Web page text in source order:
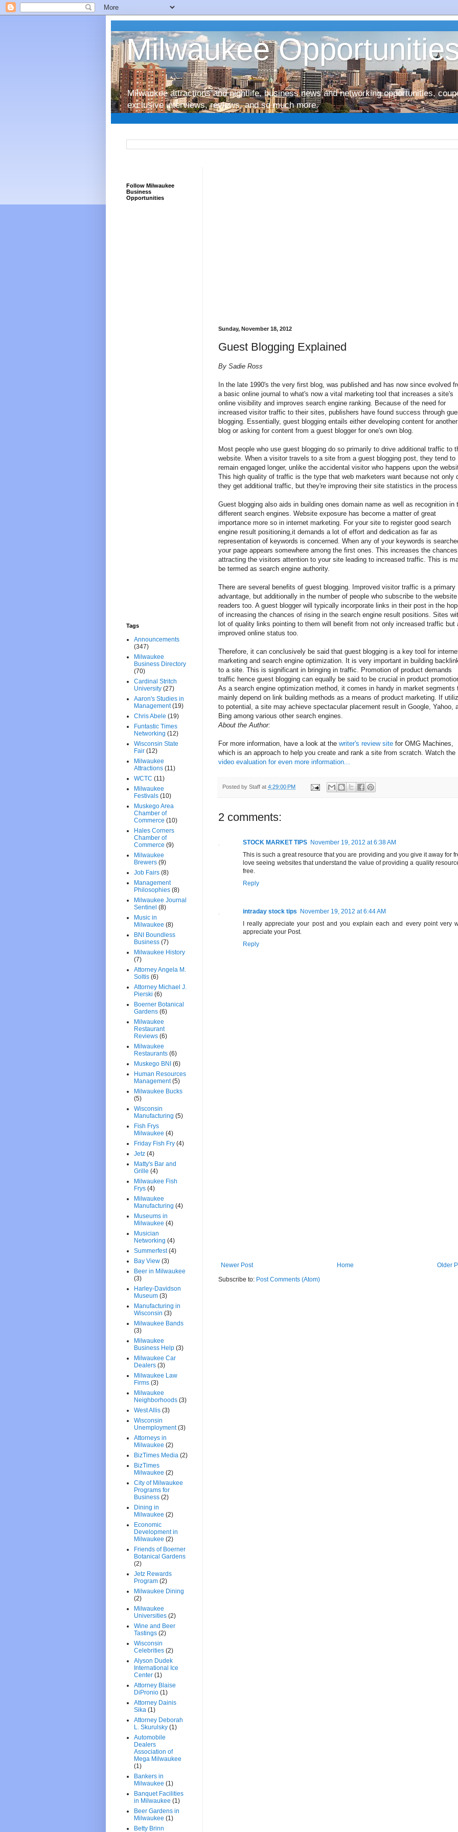
Milwaukee
Milwaukee attractions and nightlife, business news and networking opportunities,
exclusive interviews, reviews, and so much more.
Sunday, November 18, 2012
Guest Blogging Explained
By Sadie Ross
In the late 1990's the very first blog, was published and has now since evolved
a basic online journal to what's now a vital marketing tool that increases a site's
online visibility and improves search engine ranking. Because of the need for
increased visitor traffic to their sites, publishers have found success through
blogging. Essentially, guest blogging entails either developing content for another
blog or asking for content from a guest blogger for one's own blog.
Most people who use guest blogging do so primarily to drive additional traffic to
website. When a visitor travels to a site from a guest blogging post, they tend to
remain engaged longer, unlike the accidental visitor who happens upon the
This high quality of traffic is the type that web marketers want because not only
they get additional traffic, but they're improving their site statistics in the
Guest blogging also aids in building ones domain name as well as recognition in
different search engines. Website exposure has become a matter of great
importance more so in internet marketing. For your site to register good search
engine result positioning,it demands a lot of effort and dedication as far as
representation of keywords is concerned. When any of your keywords is
your page appears somewhere among the first ones. This increases the
attracting the visitors attention to your site leading to increased traffic. This is
be termed as search engine authority.
There are several benefits of guest blogging. Improved visitor traffic is a primary
advantage, but additionally in the number of people who subscribe to the
readers too. A guest blogger will typically incorporate links in their post in the
of increasing the chances of rising in the search engine result positions. Sites
lot of quality links pointing to them will benefit from not only increased traffic but
improved online status too.
Therefore, it can conclusively be said that guest blogging is a key tool for
marketing and search engine optimization. It is very important in building
to a site. This is significant in bringing in traffic. Promotion of product demands
traffic hence guest blogging can equally be said to be crucial in product
As a search engine optimization method, it comes in handy in market segments
mainly depend on link building methods as a means of product marketing. If
to potential, a site may achieve spectacular placement result in Google, Yahoo,
Bing among various other search engines.
About the Author:
For more information, have a look at the writer's review site for OMG Machines,
which is an approach to help you create and rank a site from scratch. Watch the
video evaluation for even more information...
Posted by Staff at 4:29:00 PM
2 comments:
STOCK MARKET TIPS November 19, 2012 at 6:38 AM
This is such a great resource that you are providing and you give it away for
love seeing websites that understand the value of providing a quality
free.
Reply
intraday stock tips
November 19, 2012 at 6:44 AM
I really appreciate your post and you explain each and every point very
appreciate your Post.
Reply
Newer Post Older
Home
Subscribe to: Post Comments (Atom)
Follow Milwaukee
Business
Opportunities
Tags
Announcements
(347)
Milwaukee
Business Directory
(70)
Cardinal Stritch
University (27)
Aaron's Studies in
Management (19)
Chris Abele (19)
Funtastic Times
Networking (12)
Wisconsin State
Fair (12)
Milwaukee
Attractions (11)
WCTC (11)
Milwaukee
Festivals (10)
Muskego Area
Chamber of
Commerce (10)
Hales Corners
Chamber of
Commerce (9)
Milwaukee
Brewers (9)
Job Fairs (8)
Management
Philosophies (8)
Milwaukee Journal
Sentinel (8)
Music in
Milwaukee (8)
BNI Boundless
Business (7)
Milwaukee History
(7)
Attorney Angela M.
Soltis (6)
Attorney Michael J.
Pierski (6)
Boerner Botanical
Gardens (6)
Milwaukee
Restaurant
Reviews (6)
Milwaukee
Restaurants (6)
Muskego BNI (6)
Human Resources
Management (5)
Milwaukee Bucks
(5)
Wisconsin
Manufacturing (5)
Fish Frys
Milwaukee (4)
Friday Fish Fry (4)
Jetz (4)
Matty's Bar and
Grille (4)
Milwaukee Fish
Frys (4)
Milwaukee
Manufacturing (4)
Museums in
Milwaukee (4)
Musician
Networking (4)
Summerfest (4)
Bay View (3)
Beer in Milwaukee
(3)
Harley-Davidson
Museum (3)
Manufacturing in
Wisconsin (3)
Milwaukee Bands
(3)
Milwaukee
Business Help (3)
Milwaukee Car
Dealers (3)
Milwaukee Law
Firms (3)
Milwaukee
Neighborhoods (3)
West Allis (3)
Wisconsin
Unemployment (3)
Attorneys in
Milwaukee (2)
BizTimes Media (2)
BizTimes
Milwaukee (2)
City of Milwaukee
Programs for
Business (2)
Dining in
Milwaukee (2)
Economic
Development in
Milwaukee (2)
Friends of Boerner
Botanical Gardens
(2)
Jetz Rewards
Program (2)
Milwaukee Dining
(2)
Milwaukee
Universities (2)
Wine and Beer
Tastings (2)
Wisconsin
Celebrities (2)
Alyson Dudek
International Ice
Center (1)
Attorney Blaise
DiPronio (1)
Attorney Dainis
Sika (1)
Attorney Deborah
L. Skurulsky (1)
Automobile
Dealers
Association of
Mega Milwaukee
(1)
Bankers in
Milwaukee (1)
Banquet Facilities
in Milwaukee (1)
Beer Gardens in
Milwaukee (1)
Betty Brinn